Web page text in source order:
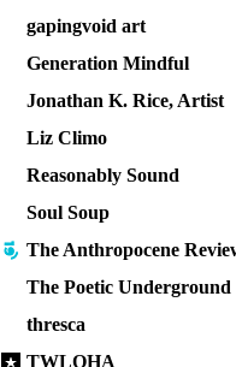
gapingvoid art
Generation Mindful
Jonathan K. Rice, Artist
Liz Climo
Reasonably Sound
Soul Soup
The Anthropocene
The Poetic Underground
thresca
TWLOHA